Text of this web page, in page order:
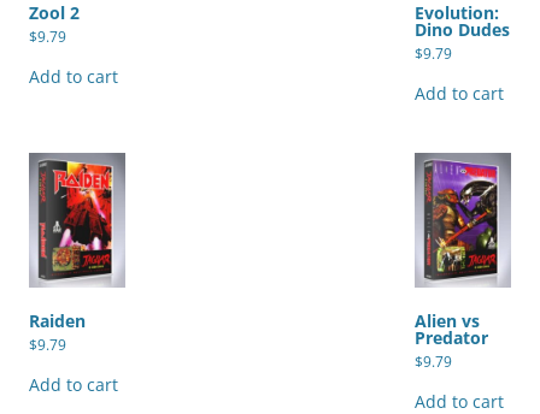
Zool 2
$9.79
Add to cart
Evolution:
Dino Dudes
$9.79
Add to cart
Raiden
$9.79
Add to cart
Alien vs
Predator
$9.79
Add to cart